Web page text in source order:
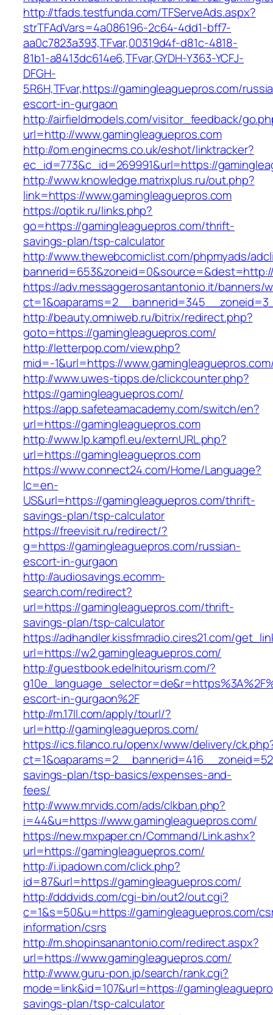
http://tfads.testfunda.com/TFServeAds.aspx?
strTFAdVars=4a086196-2c64-4dd1-bff7-
aa0c7823a393,TFvar,00319d4f-d81c-4818-
81b1-a8413dc614e6,TFvar,GYDH-Y363-YCFJ-
DFGH-
5R6H,TFvar,https://gamingleaguepros.com/
escort-in-gurgaon
http://airfieldmodels.com/visitor_feedback/
url=http://www.gamingleaguepros.com
http://om.enginecms.co.uk/eshot/linktracker?
ec_id=773&c_id=269991&url=https://
http://www.knowledge.matrixplus.ru/out.php?
link=https://www.gamingleaguepros.com
https://optik.ru/links.php?
go=https://gamingleaguepros.com/thrift-
savings-plan/tsp-calculator
http://www.thewebcomiclist.com/phpmyads/
https://adv.messaggerosantantonio.it/banners/
http://beauty.omniweb.ru/bitrix/redirect.php?
goto=https://gamingleaguepros.com/
http://letterpop.com/view.php?
mid=-1&url=https://
http://www.uwes-tipps.de/clickcounter.php?
https://gamingleaguepros.com/
https://app.safeteamacademy.com/switch/en?
url=https://gamingleaguepros.com
http://www.lp.kampfl.eu/externURL.php?
url=https://gamingleaguepros.com
https://www.connect24.com/Home/Language?
lc=en-
US&url=https://gamingleaguepros.com/thrift-
savings-plan/tsp-calculator
https://freevisit.ru/redirect/?
g=https://gamingleaguepros.com/russian-
escort-in-gurgaon
http://audiosavings.ecomm-
search.com/redirect?
url=https://gamingleaguepros.com/thrift-
savings-plan/tsp-calculator
https://adhandler.kissfmradio.cires21.com/
url=https://w2.gamingleaguepros.com/
http://guestbook.edelhitourism.com/?
escort-in-gurgaon%2F
http://m.17ll.com/apply/tourl/?
url=http://gamingleaguepros.com/
https://ics.filanco.ru/openx/www/delivery/
savings-plan/tsp-basics/expenses-and-
fees/
http://www.mrvids.com/ads/clkban.php?
i=44&u=https://www.gamingleaguepros.com/
https://new.mxpaper.cn/Command/Link.ashx?
url=https://gamingleaguepros.com/
http://i.ipadown.com/click.php?
id=87&url=https://gamingleaguepros.com/
http://dddvids.com/cgi-bin/out2/out.cgi?
c=1&s=50&u=https://gamingleaguepros.com/
information/csrs
http://m.shopinsanantonio.com/redirect.aspx?
url=https://www.gamingleaguepros.com/
http://www.guru-pon.jp/search/rank.cgi?
mode=link&id=107&url=https://
savings-plan/tsp-calculator